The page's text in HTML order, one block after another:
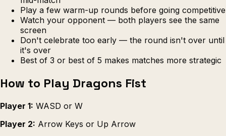
Play a few warm-up rounds before going competitive
Watch your opponent — both players see the same
screen
Don't celebrate too early — the round isn't over until
it's over
Best of 3 or best of 5 makes matches more strategic
How to Play Dragons Fist
Player 1: WASD or W
Player 2: Arrow Keys or Up Arrow